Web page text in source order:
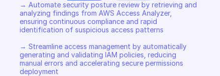
→ Automate security posture review by retrieving and
analyzing findings from AWS Access Analyzer,
ensuring continuous compliance and rapid
identification of suspicious access patterns
→ Streamline access management by automatically
generating and validating IAM policies, reducing
manual errors and accelerating secure permissions
deployment